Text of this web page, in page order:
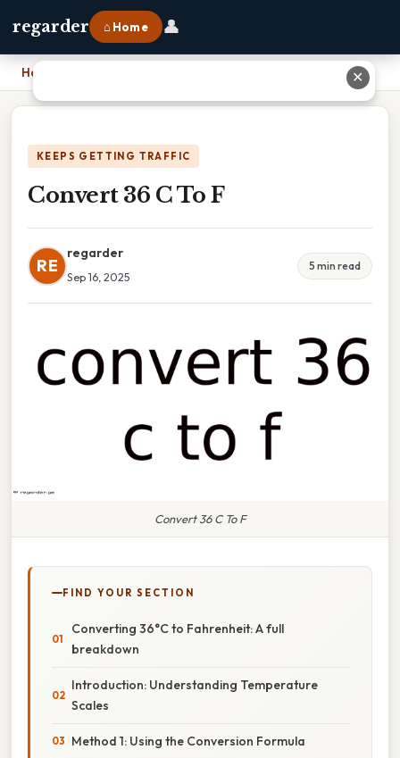
regarder ⌂ Home 👤
Home
KEEPS GETTING TRAFFIC
Convert 36 C To F
RE
regarder
Sep 16, 2025
5 min read
Convert 36 C To F
FIND YOUR SECTION
Converting 36°C to Fahrenheit: A full
breakdown
Introduction: Understanding Temperature
Scales
Method 1: Using the Conversion Formula
✕